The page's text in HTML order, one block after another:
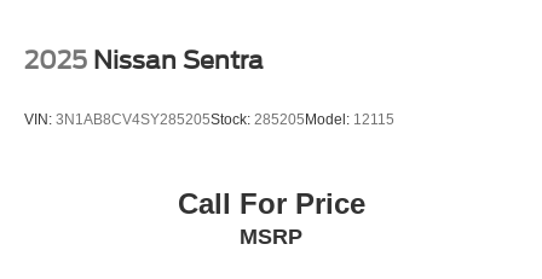
2025 Nissan Sentra
VIN: 3N1AB8CV4SY285205Stock: 285205 Model: 12115
Call For Price
MSRP